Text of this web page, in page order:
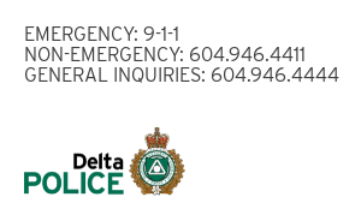
main
EMERGENCY: 9-1-1
NON-EMERGENCY: 604.946.4411
GENERAL INQUIRIES: 604.946.4444